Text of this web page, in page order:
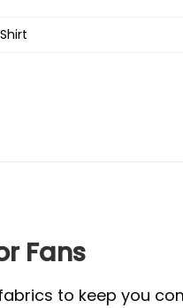
Fans
to keep you